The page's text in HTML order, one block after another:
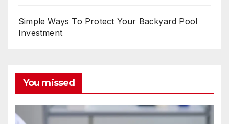
Simple Ways To Protect Your Backyard Pool
Investment
You missed